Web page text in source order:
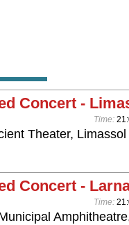
Concert -
Time:
Theater, Limassol
Concert -
Time: